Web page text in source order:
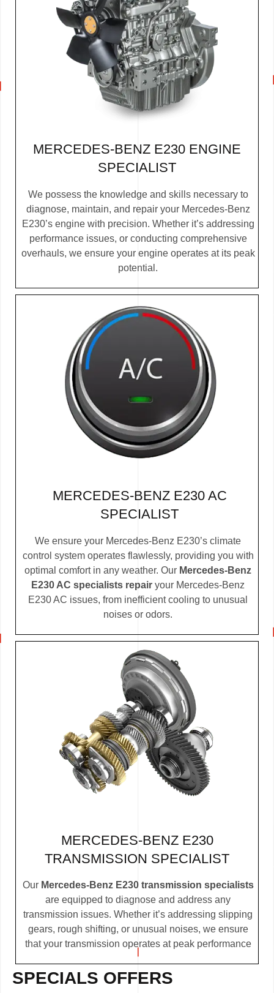
MERCEDES-BENZ E230 ENGINE
SPECIALIST
We possess the knowledge and skills necessary to
diagnose, maintain, and repair your Mercedes-Benz
E230’s engine with precision. Whether it’s addressing
performance issues, or conducting comprehensive
overhauls, we ensure your engine operates at its peak
potential.
MERCEDES-BENZ E230 AC
SPECIALIST
We ensure your Mercedes-Benz E230’s climate
control system operates flawlessly, providing you with
optimal comfort in any weather. Our Mercedes-Benz
E230 AC specialists repair your Mercedes-Benz
E230 AC issues, from inefficient cooling to unusual
noises or odors.
MERCEDES-BENZ E230
TRANSMISSION SPECIALIST
Our Mercedes-Benz E230 transmission specialists
are equipped to diagnose and address any
transmission issues. Whether it’s addressing slipping
gears, rough shifting, or unusual noises, we ensure
that your transmission operates at peak performance
SPECIALS OFFERS